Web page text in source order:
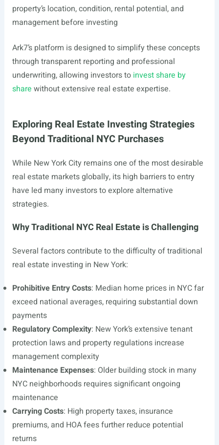
property’s location, condition, rental potential, and
management before investing
Ark7’s platform is designed to simplify these concepts
through transparent reporting and professional
underwriting, allowing investors to invest share by
share without extensive real estate expertise.
Exploring Real Estate Investing Strategies
Beyond Traditional NYC Purchases
While New York City remains one of the most desirable
real estate markets globally, its high barriers to entry
have led many investors to explore alternative
strategies.
Why Traditional NYC Real Estate is Challenging
Several factors contribute to the difficulty of traditional
real estate investing in New York:
Prohibitive Entry Costs: Median home prices in NYC far
exceed national averages, requiring substantial down
payments
Regulatory Complexity: New York’s extensive tenant
protection laws and property regulations increase
management complexity
Maintenance Expenses: Older building stock in many
NYC neighborhoods requires significant ongoing
maintenance
Carrying Costs: High property taxes, insurance
premiums, and HOA fees further reduce potential
returns